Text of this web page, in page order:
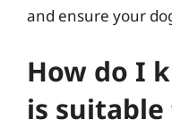
and ensure your
How do I
is